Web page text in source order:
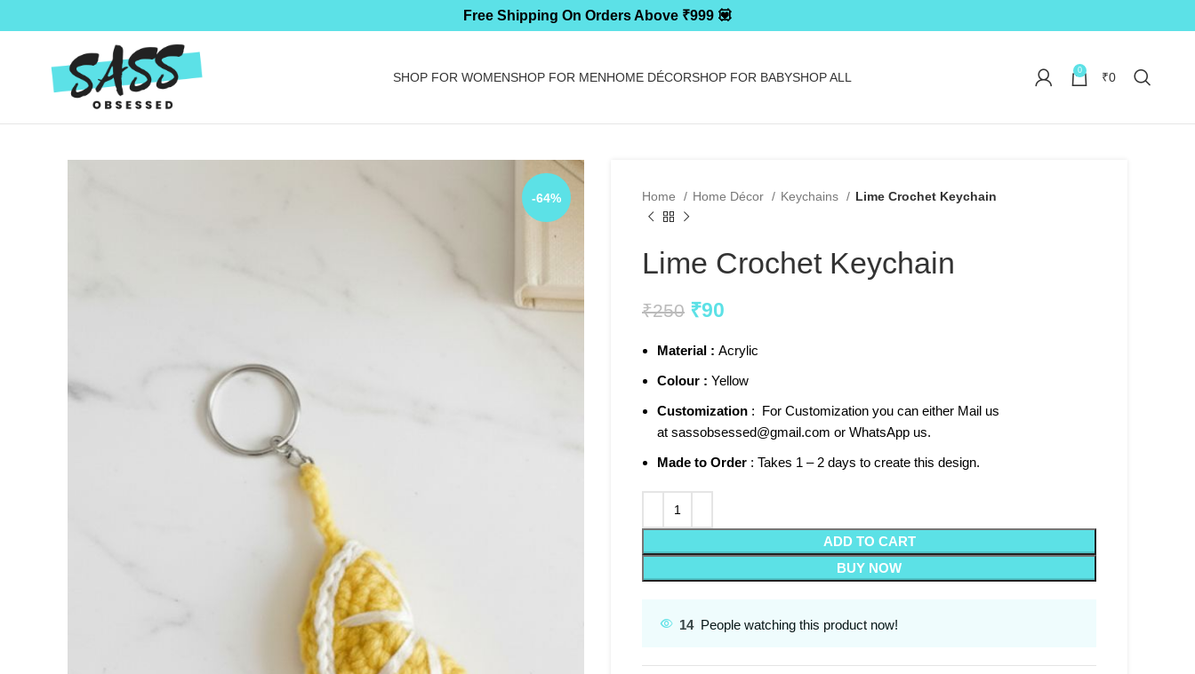
Free Shipping On Orders Above ₹999 💟
SHOP FOR WOMENSHOP FOR MENHOME DÉCORSHOP FOR BABYSHOP ALL 0 ₹0
-64% Home Home Décor Keychains Lime Crochet Keychain
Lime Crochet Keychain
₹250 ₹90
Material : Acrylic
Colour : Yellow
Customization : For Customization you can either Mail us
at sassobsessed@gmail.com or WhatsApp us.
Made to Order : Takes 1 – 2 days to create this design.
ADD TO CART
BUY NOW
14 People watching this product now!